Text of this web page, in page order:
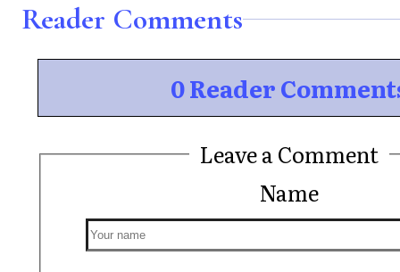
Reader Comments
0 Reader
Leave a Comment
Name